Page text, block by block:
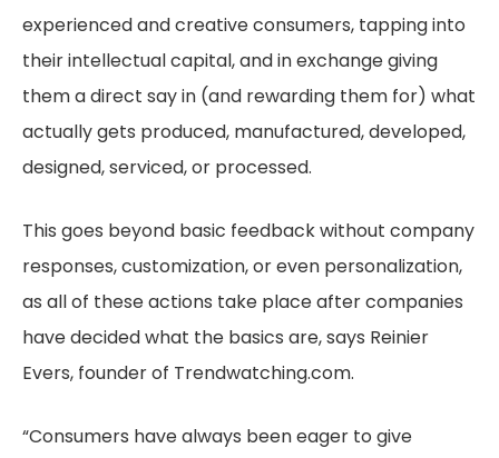
experienced and creative consumers, tapping into
their intellectual capital, and in exchange giving
them a direct say in (and rewarding them for) what
actually gets produced, manufactured, developed,
designed, serviced, or processed.
This goes beyond basic feedback without company
responses, customization, or even personalization,
as all of these actions take place after companies
have decided what the basics are, says Reinier
Evers, founder of Trendwatching.com.
“Consumers have always been eager to give